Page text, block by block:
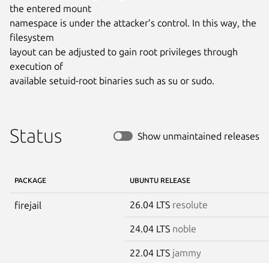
the entered mount
namespace is under the attacker’s control. In this way, the
filesystem
layout can be adjusted to gain root privileges through
execution of
available setuid-root binaries such as su or sudo.
Status Show unmaintained releases
PACKAGE UBUNTU RELEASE
firejail 26.04 LTS resolute
24.04 LTS noble
22.04 LTS jammy